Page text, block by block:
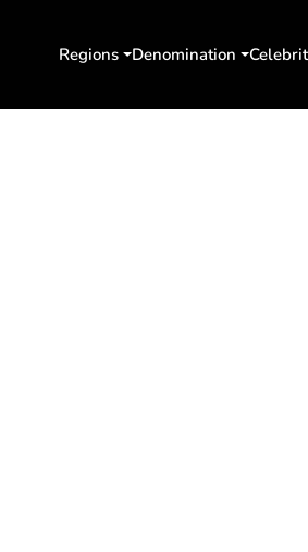
Regions Denomination